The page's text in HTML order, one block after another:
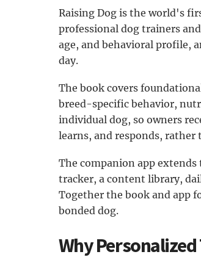
Raising Dog is the world's
professional dog trainers
age, and behavioral profile,
day.
The book covers
breed-specific behavior,
individual dog, so owners
learns, and responds,
The companion app
tracker, a content library,
Together the book and app
bonded dog.
Why